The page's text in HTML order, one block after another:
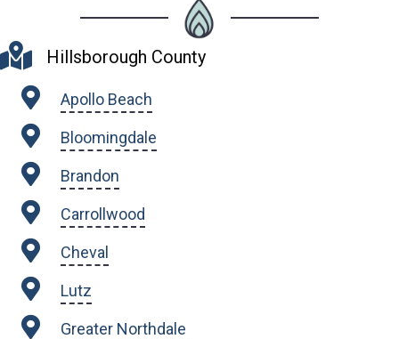
Hillsborough County
Apollo Beach
Bloomingdale
Brandon
Carrollwood
Cheval
Lutz
Greater Northdale